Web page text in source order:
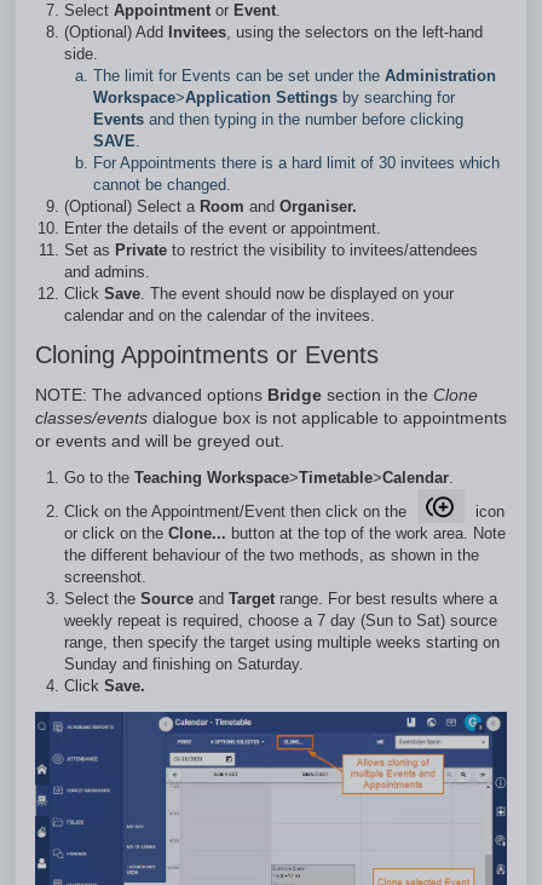
Select Appointment or Event.
(Optional) Add Invitees, using the selectors on the left-hand
side.
The limit for Events can be set under the Administration
Workspace>Application Settings by searching for
Events and then typing in the number before clicking
SAVE.
For Appointments there is a hard limit of 30 invitees which
cannot be changed.
(Optional) Select a Room and Organiser.
Enter the details of the event or appointment.
Set as Private to restrict the visibility to invitees/attendees
and admins.
Click Save. The event should now be displayed on your
calendar and on the calendar of the invitees.
Cloning Appointments or Events
NOTE: The advanced options Bridge section in the Clone
classes/events dialogue box is not applicable to appointments
or events and will be greyed out.
Go to the Teaching Workspace>Timetable>Calendar.
Click on the Appointment/Event then click on the
icon
or click on the Clone... button at the top of the work area. Note
the different behaviour of the two methods, as shown in the
screenshot.
Select the Source and Target range. For best results where a
weekly repeat is required, choose a 7 day (Sun to Sat) source
range, then specify the target using multiple weeks starting on
Sunday and finishing on Saturday.
Click Save.